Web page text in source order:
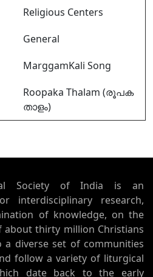
Religious Centers
General
MarggamKali Song
Roopaka Thalam (രൂപക
താളം)
Pattu Pathrandampadham
Pattu Vandanaganam
Society of India is an
interdisciplinary research,
of knowledge, on the
about thirty million Christians
diverse set of communities
follow a variety of liturgical
date back to the early